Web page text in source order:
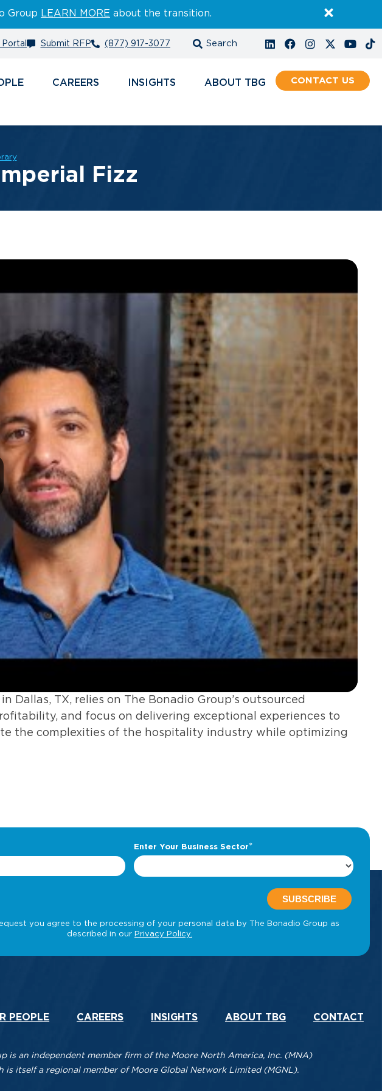
Group LEARN MORE about the transition.
Submit RFP (877) 917-3077
CAREERS INSIGHTS ABOUT CONTACT
Fizz
Dallas, TX, relies on The Bonadio Group’s outsourced
and focus on delivering exceptional experiences to
the complexities of the hospitality industry while optimizing
PEOPLE CAREERS INSIGHTS ABOUT TBG CONTACT
is an independent member firm of the Moore North America, Inc. (MNA)
is itself a regional member of Moore Global Network Limited (MGNL).